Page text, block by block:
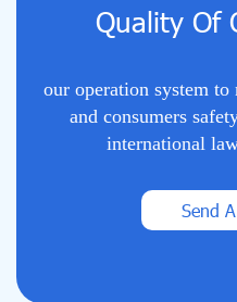
Quality Of
our operation system to
and consumers
international
Send